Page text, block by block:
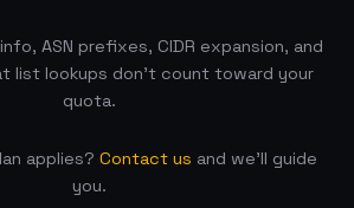
ASN prefixes, CIDR expansion, and
list lookups don’t count toward your
quota.
applies? Contact us and we’ll guide
you.